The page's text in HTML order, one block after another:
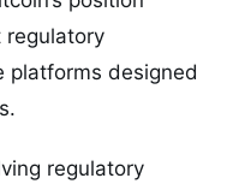
regulatory
platforms designed
regulatory